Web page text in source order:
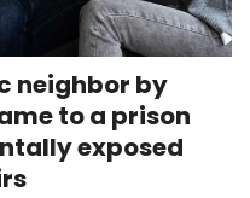
neighbor by
to a prison
exposed